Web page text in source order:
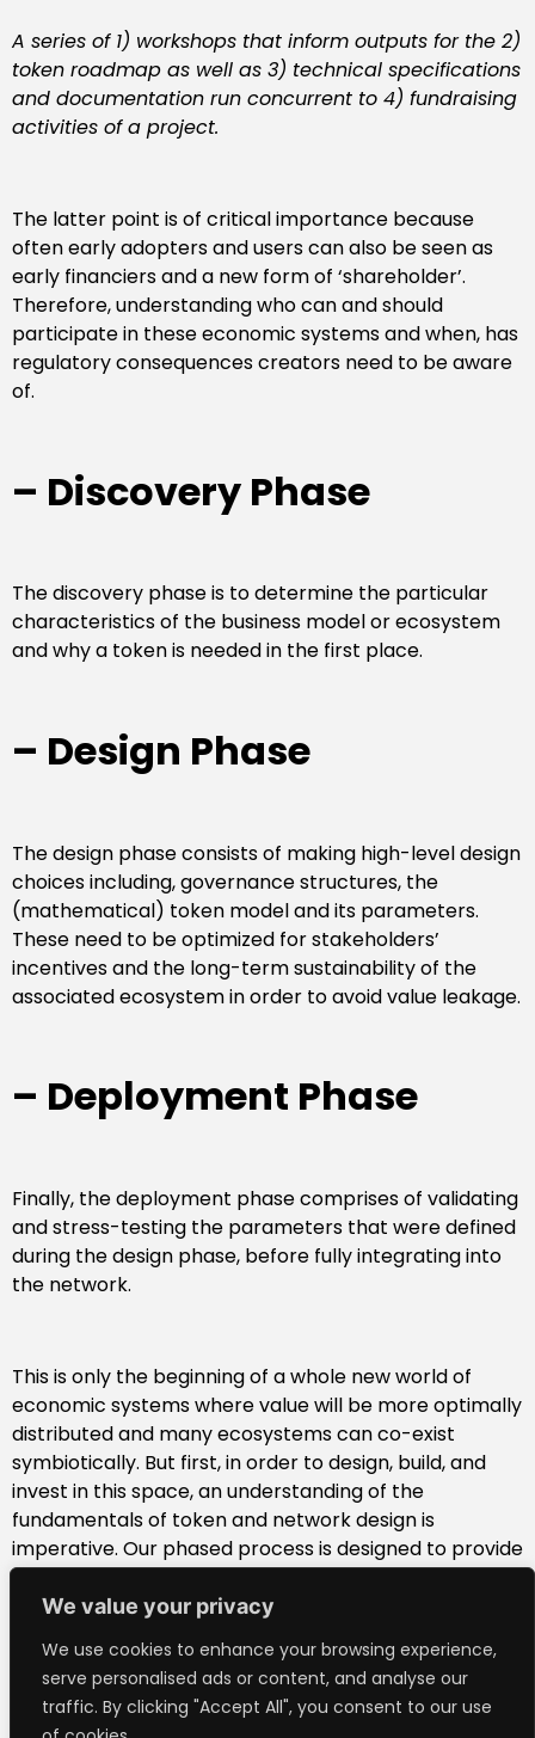
We value your privacy
We use cookies to enhance your browsing experience,
serve personalised ads or content, and analyse our
traffic. By clicking "Accept All", you consent to our use
A series of 1) workshops that inform outputs for the 2)
token roadmap as well as 3) technical specifications
and documentation run concurrent to 4) fundraising
activities of a project.
The latter point is of critical importance because
often early adopters and users can also be seen as
early financiers and a new form of ‘shareholder’.
Therefore, understanding who can and should
participate in these economic systems and when, has
regulatory consequences creators need to be aware
of.
– Discovery Phase
The discovery phase is to determine the particular
characteristics of the business model or ecosystem
and why a token is needed in the first place.
– Design Phase
The design phase consists of making high-level design
choices including, governance structures, the
(mathematical) token model and its parameters.
These need to be optimized for stakeholders’
incentives and the long-term sustainability of the
associated ecosystem in order to avoid value leakage.
– Deployment Phase
Finally, the deployment phase comprises of validating
and stress-testing the parameters that were defined
during the design phase, before fully integrating into
the network.
This is only the beginning of a whole new world of
economic systems where value will be more optimally
distributed and many ecosystems can co-exist
symbiotically. But first, in order to design, build, and
invest in this space, an understanding of the
fundamentals of token and network design is
imperative. Our phased process is designed to provide
a framework for beginners and an order of operations
for experts to help token teams stay focused and on
To learn more about our phased strategic process for
token ecosystem creation,download the full report.